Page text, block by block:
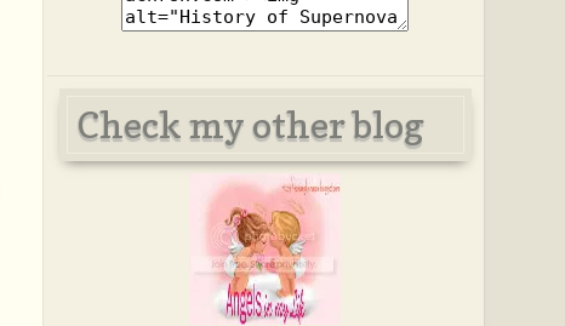
Check my other blog